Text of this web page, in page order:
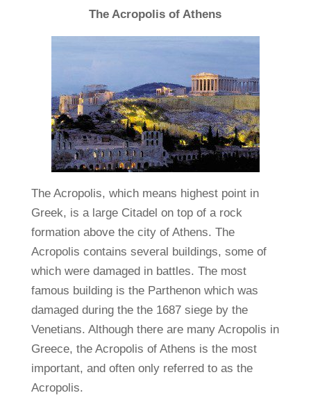
The Acropolis of Athens
The Acropolis, which means highest point in
Greek, is a large Citadel on top of a rock
formation above the city of Athens. The
Acropolis contains several buildings, some of
which were damaged in battles. The most
famous building is the Parthenon which was
damaged during the the 1687 siege by the
Venetians. Although there are many Acropolis in
Greece, the Acropolis of Athens is the most
important, and often only referred to as the
Acropolis.